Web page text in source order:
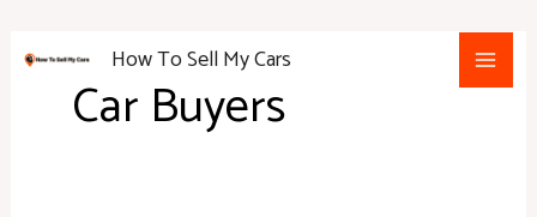
How To Sell My Cars
Main
Car Buyers